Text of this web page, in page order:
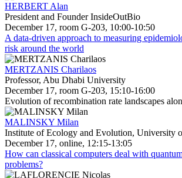
HERBERT Alan
President and Founder InsideOutBio
December 17, room G-203, 10:00-10:50
A data-driven approach to measuring
risk around the world
MERTZANIS Charilaos
Professor, Abu Dhabi University
December 17, room G-203, 15:10-16:00
Evolution of recombination rate landscapes
MALINSKY Milan
Institute of Ecology and Evolution, University
December 17, online, 12:15-13:05
How can classical computers deal with
problems?